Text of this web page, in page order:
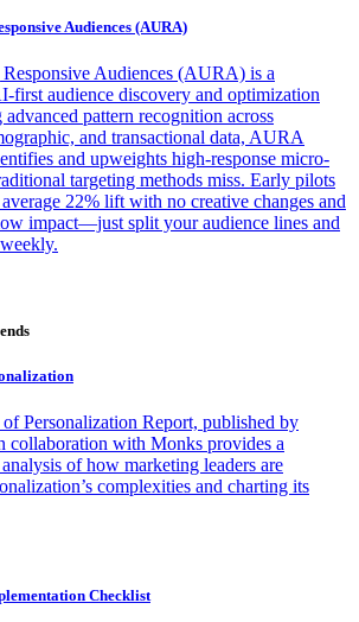
Audiences (AURA)
Audiences (AURA) is a
first audience discovery and optimization
pattern recognition across
and transactional data, AURA
and upweights high-response micro-
targeting methods miss. Early pilots
22% lift with no creative changes and
impact—just split your audience lines and
Personalization Report, published by
with Monks provides a
of how marketing leaders are
complexities and charting its
Checklist